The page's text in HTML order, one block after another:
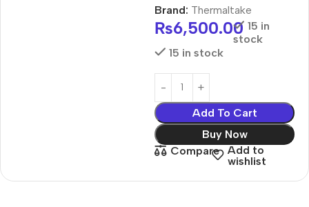
Brand: Thermaltake
₨6,500.00 15 in
stock
15 in stock
Add To Cart
Buy Now
Compare
Add to
wishlist